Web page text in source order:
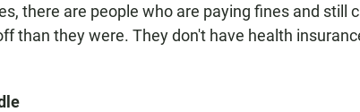
there are people who are paying fines and still
than they were. They don't have health